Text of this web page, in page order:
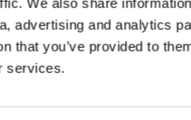
advertising and analytics
that you’ve provided to
services.